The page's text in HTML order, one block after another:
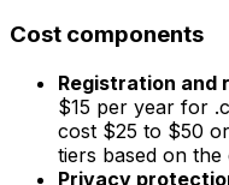
Cost components
Registration and
$15 per year for
cost $25 to $50
tiers based on the
Privacy